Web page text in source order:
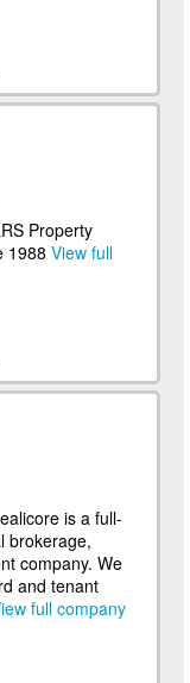
Property
1988 View full
is a full-
brokerage,
company. We
and tenant
full company